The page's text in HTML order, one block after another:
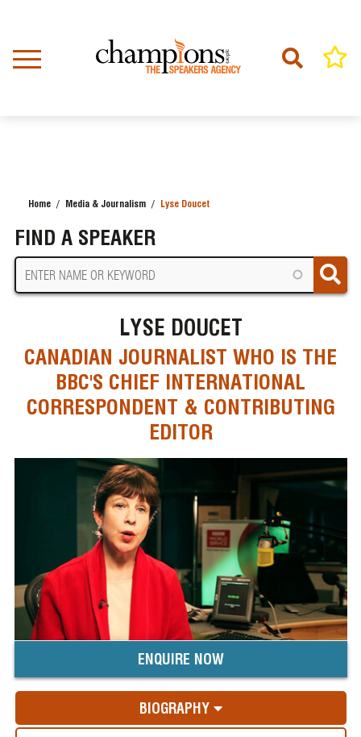
content
Home Media & Journalism Lyse Doucet
FIND A SPEAKER
LYSE DOUCET
CANADIAN JOURNALIST WHO IS THE
BBC'S CHIEF INTERNATIONAL
CORRESPONDENT & CONTRIBUTING
EDITOR
ENQUIRE NOW
BIOGRAPHY